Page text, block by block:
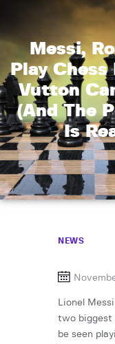
Messi,
Play Chess
Vutton
(And The
Is
Contact
NEWS
Lionel
two biggest
be seen